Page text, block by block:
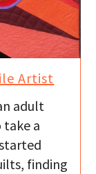
Artist
adult
take a
finding